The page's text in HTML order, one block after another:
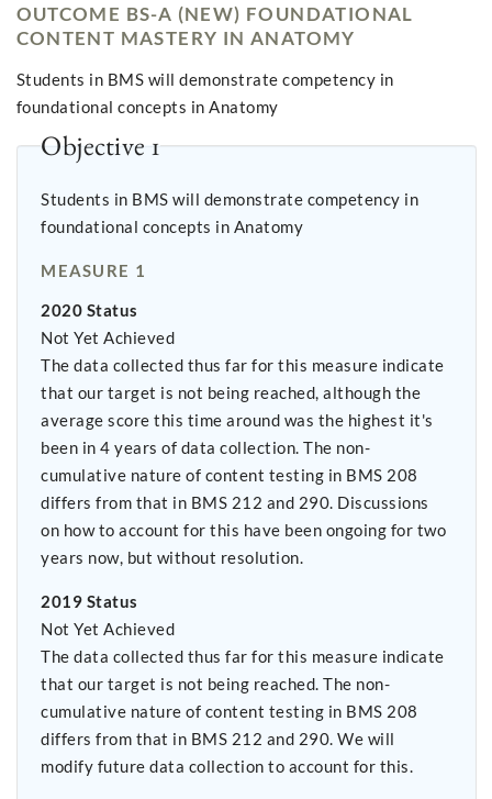
OUTCOME BS-A (NEW) FOUNDATIONAL
CONTENT MASTERY IN ANATOMY
Students in BMS will demonstrate competency in
foundational concepts in Anatomy
Objective 1
Students in BMS will demonstrate competency in
foundational concepts in Anatomy
MEASURE 1
2020 Status
Not Yet Achieved
The data collected thus far for this measure indicate
that our target is not being reached, although the
average score this time around was the highest it's
been in 4 years of data collection. The non-
cumulative nature of content testing in BMS 208
differs from that in BMS 212 and 290. Discussions
on how to account for this have been ongoing for two
years now, but without resolution.
2019 Status
Not Yet Achieved
The data collected thus far for this measure indicate
that our target is not being reached. The non-
cumulative nature of content testing in BMS 208
differs from that in BMS 212 and 290. We will
modify future data collection to account for this.